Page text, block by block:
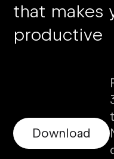
that makes
productive
Download